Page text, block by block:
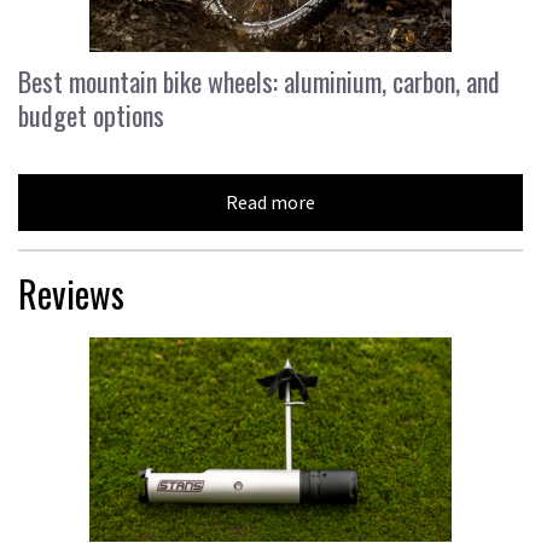
Best mountain bike wheels: aluminium, carbon, and
budget options
Read more
Reviews